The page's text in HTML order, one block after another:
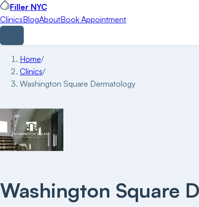
Filler NYC
ClinicsBlogAboutBook Appointment
Home/
Clinics/
Washington Square Dermatology
Washington Square